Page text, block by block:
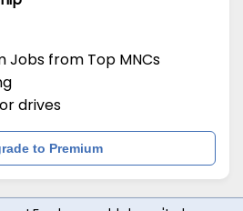
Jobs from Top MNCs
drives
to Premium